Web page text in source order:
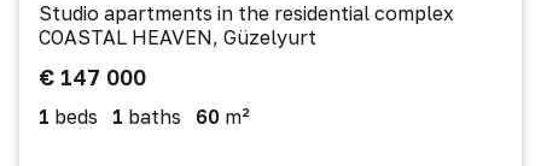
Studio apartments in the residential complex
COASTAL HEAVEN, Güzelyurt
€ 147 000
1 beds 1 baths 60 m²